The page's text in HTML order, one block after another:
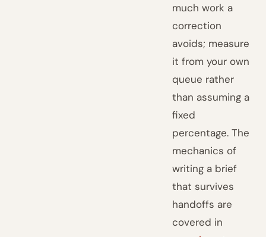
much work a
correction
avoids; measure
it from your own
queue rather
than assuming a
fixed
percentage. The
mechanics of
writing a brief
that survives
handoffs are
covered in